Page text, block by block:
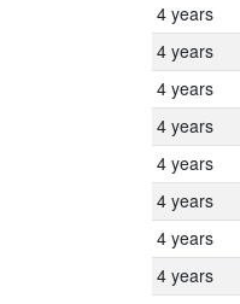
4 years
4 years
4 years
4 years
4 years
4 years
4 years
4 years